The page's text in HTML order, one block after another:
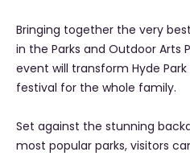
Bringing together the very
in the Parks and Outdoor
event will transform Hyde
festival for the whole family.
Set against the stunning
most popular parks, visitors